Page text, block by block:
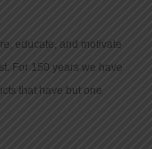
educate, and motivate
For 150 years we have
that have but one